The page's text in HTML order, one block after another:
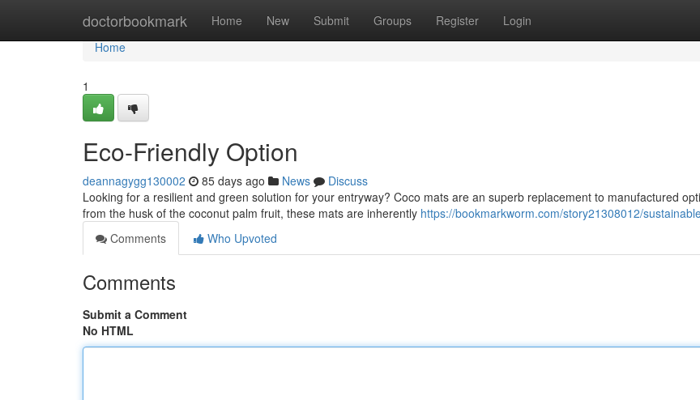
doctorbookmark Home New Submit Groups Register Login
Home
Home
1
Eco-Friendly Option
deannagygg130002 85 days ago News
Discuss
Looking for a resilient and green solution for your entryway? Coco mats are an superb replacement to manufactured
from the husk of the coconut palm fruit, these mats are inherently https://bookmarkworm.com/story21308012/
Comments
Who Upvoted
Comments
Submit a Comment
No HTML